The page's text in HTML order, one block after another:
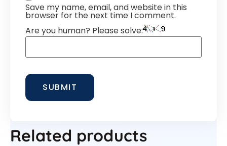
Save my name, email, and website in this
browser for the next time I comment.
Are you human? Please solve:
Related products